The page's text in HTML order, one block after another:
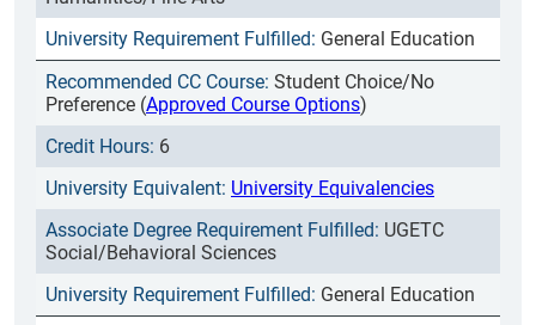
General Education
Student Choice/No
Preference (Approved Course Options)
6
University Equivalencies
UGETC
Social/Behavioral Sciences
General Education